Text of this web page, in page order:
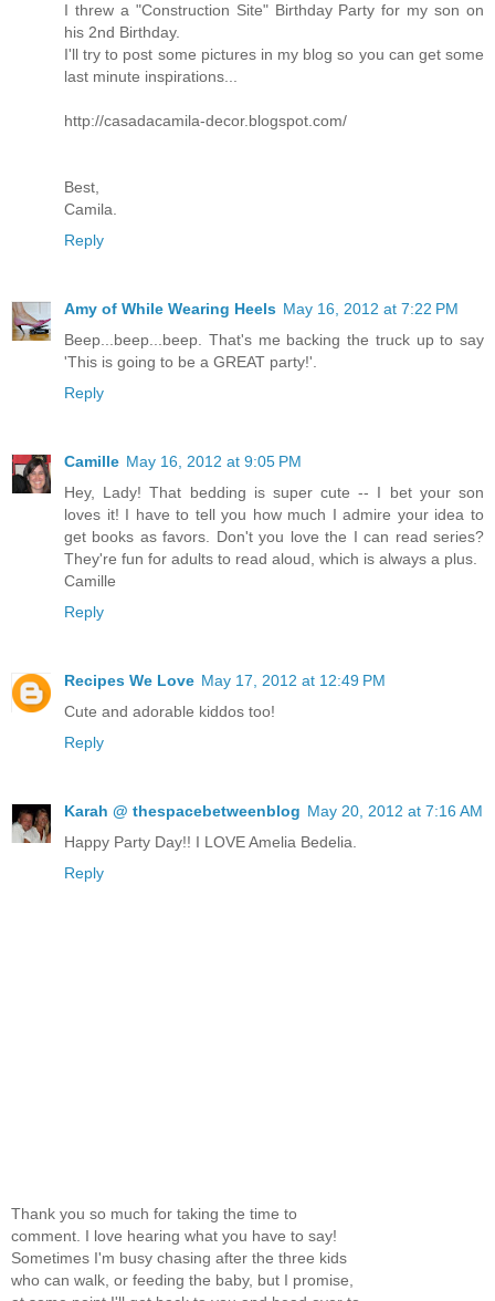
I threw a "Construction Site" Birthday Party for my son on
his 2nd Birthday.
I'll try to post some pictures in my blog so you can get some
last minute inspirations...
http://casadacamila-decor.blogspot.com/
Best,
Camila.
Reply
Amy of While Wearing Heels May 16, 2012 at 7:22 PM
Beep...beep...beep. That's me backing the truck up to say
'This is going to be a GREAT party!'.
Reply
Camille May 16, 2012 at 9:05 PM
Hey, Lady! That bedding is super cute -- I bet your son
loves it! I have to tell you how much I admire your idea to
get books as favors. Don't you love the I can read series?
They're fun for adults to read aloud, which is always a plus.
Camille
Reply
Recipes We Love May 17, 2012 at 12:49 PM
Cute and adorable kiddos too!
Reply
Karah @ thespacebetweenblog May 20, 2012 at 7:16 AM
Happy Party Day!! I LOVE Amelia Bedelia.
Reply
Thank you so much for taking the time to
comment. I love hearing what you have to say!
Sometimes I'm busy chasing after the three kids
who can walk, or feeding the baby, but I promise,